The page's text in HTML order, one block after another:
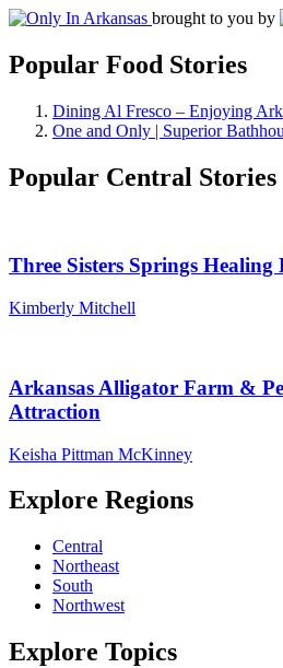
brought to you by
Popular Food Stories
Dining Al Fresco – Enjoying
One and Only | Superior
Popular Central Stories
Three Sisters Springs Healing
Kimberly Mitchell
Arkansas Alligator Farm &
Attraction
Keisha Pittman McKinney
Explore Regions
Central
Northeast
South
Northwest
Explore Topics